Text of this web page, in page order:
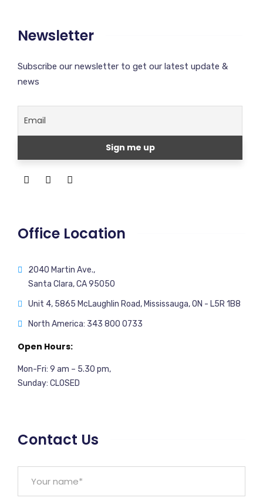
Newsletter
Subscribe our newsletter to get our latest update &
news
Office Location
2040 Martin Ave.,
Santa Clara, CA 95050
Unit 4, 5865 McLaughlin Road, Mississauga, ON - L5R 1B8
North America: 343 800 0733
Open Hours:
Mon-Fri: 9 am – 5.30 pm,
Sunday: CLOSED
Contact Us